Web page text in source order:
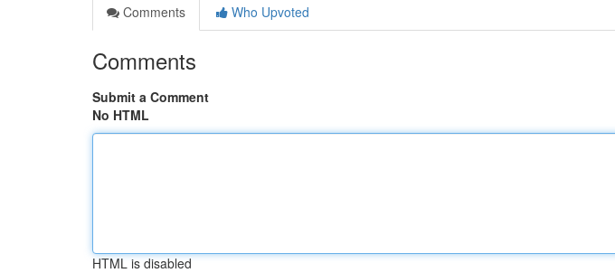
Comments
Who Upvoted
Comments
Submit a Comment
No HTML
HTML is disabled